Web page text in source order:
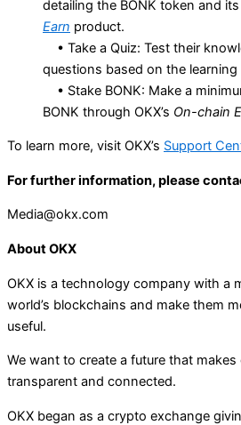
detailing the BONK token and
Earn product.
• Take a Quiz: Test their
questions based on the learning
• Stake BONK: Make a
BONK through OKX’s On-chain
To learn more, visit OKX’s Support
For further information, please
Media@okx.com
About OKX
OKX is a technology company with a
world’s blockchains and make them
useful.
We want to create a future that
transparent and connected.
OKX began as a crypto exchange